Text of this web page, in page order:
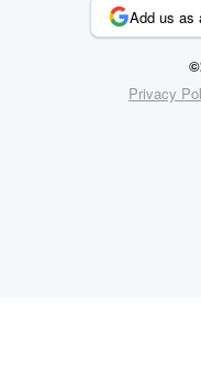
Add us as
Privacy